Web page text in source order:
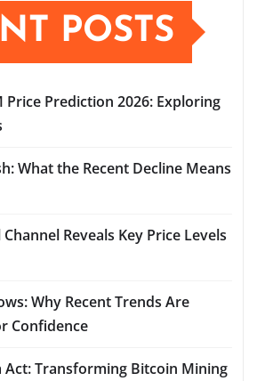
POSTS
Price Prediction 2026: Exploring
What the Recent Decline Means
Reveals Key Price Levels
Why Recent Trends Are
Confidence
Act: Transforming Bitcoin Mining